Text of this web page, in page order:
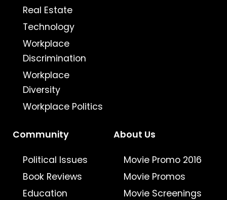
Real Estate
Technology
Workplace
Discrimination
Workplace
Diversity
Workplace Politics
Community
Political Issues
Book Reviews
Education
About Us
Movie Promo 2016
Movie Promos
Movie Screenings